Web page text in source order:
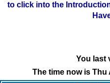
to click into the
You last
The time now is Thu